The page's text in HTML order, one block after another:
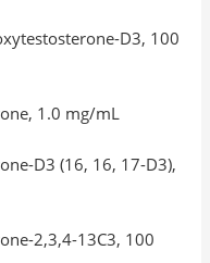
D3, 100
1.0 mg/mL
D3 (16, 16, 17-D3),
2,3,4-13C3, 100